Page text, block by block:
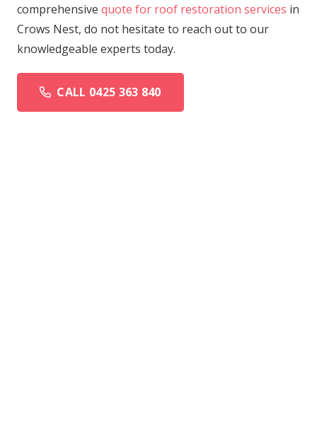
comprehensive quote for roof restoration services in
Crows Nest, do not hesitate to reach out to our
knowledgeable experts today.
CALL 0425 363 840